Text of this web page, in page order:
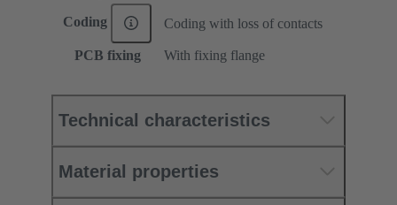
Coding Coding with loss of contacts
PCB fixing With fixing flange
Technical characteristics
Material properties